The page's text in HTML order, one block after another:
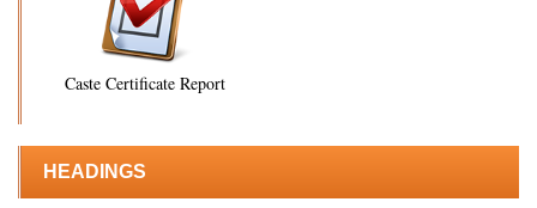
Caste Certificate Report
HEADINGS